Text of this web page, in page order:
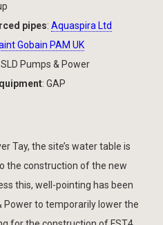
pipes: Aquaspira Ltd
Gobain PAM UK
SLD Pumps & Power
: GAP
Tay, the site’s water table is
the construction of the new
this, well-pointing has been
Power to temporarily lower the